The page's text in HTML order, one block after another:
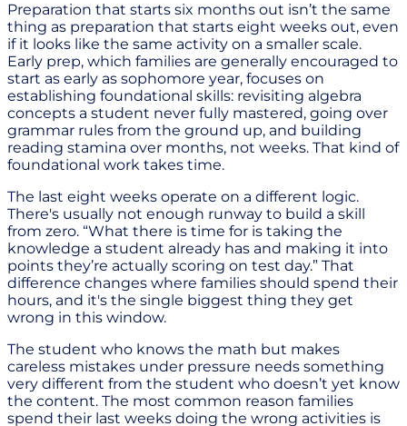
Preparation that starts six months out isn’t the same
thing as preparation that starts eight weeks out, even
if it looks like the same activity on a smaller scale.
Early prep, which families are generally encouraged to
start as early as sophomore year, focuses on
establishing foundational skills: revisiting algebra
concepts a student never fully mastered, going over
grammar rules from the ground up, and building
reading stamina over months, not weeks. That kind of
foundational work takes time.
The last eight weeks operate on a different logic.
There's usually not enough runway to build a skill
from zero. “What there is time for is taking the
knowledge a student already has and making it into
points they’re actually scoring on test day.” That
difference changes where families should spend their
hours, and it's the single biggest thing they get
wrong in this window.
The student who knows the math but makes
careless mistakes under pressure needs something
very different from the student who doesn’t yet know
the content. The most common reason families
spend their last weeks doing the wrong activities is